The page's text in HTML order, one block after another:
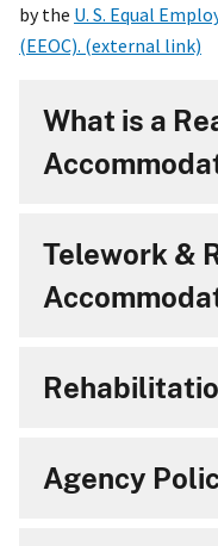
by the U. S. Equal
(EEOC). (external link)
What is a
Telework &
Agency